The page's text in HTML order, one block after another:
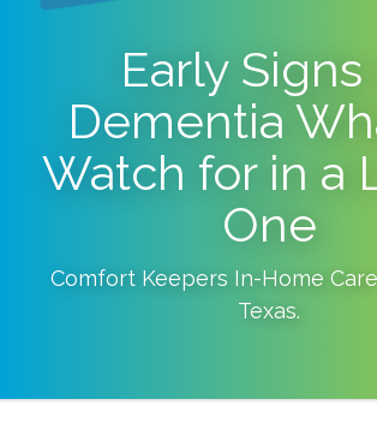
Early Signs
Dementia
Watch for in a
One
Comfort Keepers In-Home
Texas.